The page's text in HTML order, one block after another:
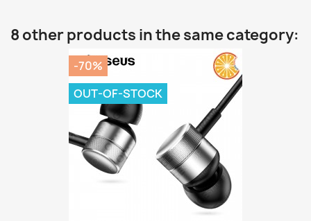
8 other products in the same category:
-70%
OUT-OF-STOCK